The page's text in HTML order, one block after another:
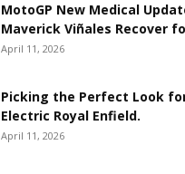
MotoGP New Medical
Maverick Viñales Recover
April 11, 2026
Picking the Perfect Look
Electric Royal Enfield.
April 11, 2026